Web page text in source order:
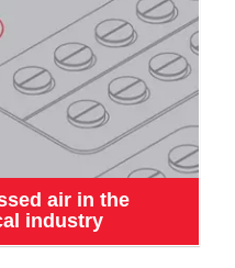
air in the
industry